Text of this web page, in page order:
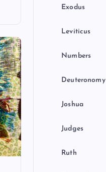
Exodus
Leviticus
Numbers
Deuteronomy
Joshua
Judges
Ruth